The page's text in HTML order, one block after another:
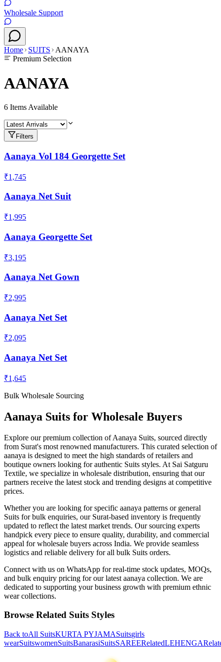
Wholesale Support
Home SUITS
AANAYA
Premium Selection
AANAYA
6 Items Available
Filters
Aanaya Vol 184 Georgette Set
₹1,745
Aanaya Net Suit
₹1,995
Aanaya Georgette Set
₹3,195
Aanaya Net Gown
₹2,995
Aanaya Net Set
₹2,095
Aanaya Net Set
₹1,645
Bulk Wholesale Sourcing
Aanaya Suits for Wholesale Buyers
Explore our premium collection ofAanaya Suits, sourced directly
from Surat's most renowned manufacturers. This curated selection of
aanaya is designed to meet the high standards of retailers and
boutique owners looking for authentic Suits styles. At Sai Satguru
Textile, we specialize in wholesale distribution, ensuring that our
partners receive the latest stock and trending designs at competitive
prices.
Whether you are looking for specific aanaya patterns or general
Suits for bulk enquiries, our Surat-based inventory is frequently
updated to reflect the latest market trends. Our sourcing experts
handpick every piece to ensure quality, durability, and commercial
appeal for wholesale buyers across India. We provide seamless
logistics and reliable delivery for all bulk Suits orders.
Connect with us on WhatsApp for real-time stock updates, MOQs,
and bulk enquiry pricing for our latest aanaya collection. We are
dedicated to supporting your business growth with premium ethnic
wear collections.
Browse Related Suits Styles
Back toAll SuitsKURTA PYJAMASuitsgirls
wearSuitswomenSuitsBanarasiSuitsSAREERelatedLEHENGA